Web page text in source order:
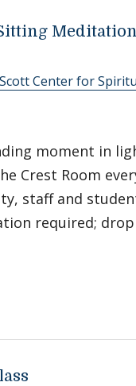
Meditation
Center for
moment in
Crest Room
staff and
required;